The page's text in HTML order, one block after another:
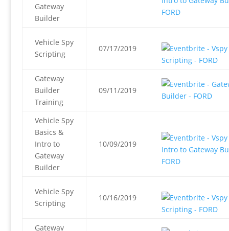
Gateway
Builder
Vehicle Spy
Scripting
07/17/2019
Gateway
Builder
Training
09/11/2019
Vehicle Spy
Basics &
Intro to
Gateway
Builder
10/09/2019
Vehicle Spy
Scripting
10/16/2019
Gateway